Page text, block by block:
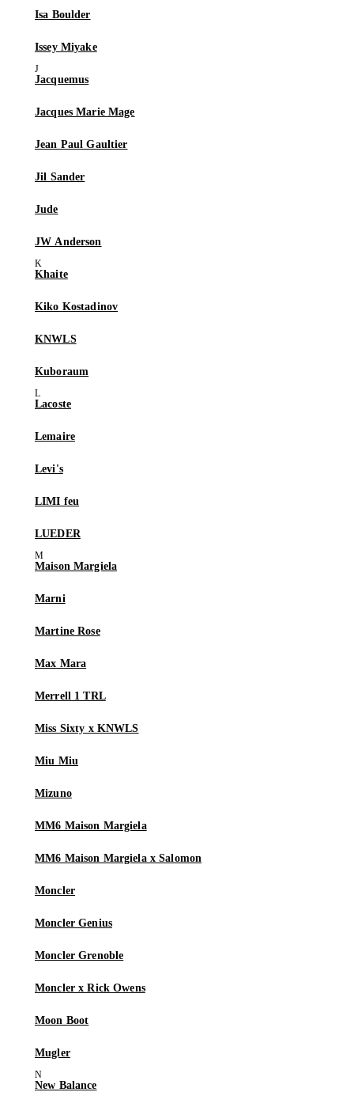
Isa Boulder
Issey Miyake
Jacquemus
Jacques Marie Mage
Jean Paul Gaultier
Jil Sander
Jude
JW Anderson
Khaite
Kiko Kostadinov
KNWLS
Kuboraum
Lacoste
Lemaire
Levi's
LIMI feu
LUEDER
Maison Margiela
Marni
Martine Rose
Max Mara
Merrell 1 TRL
Miss Sixty x KNWLS
Miu Miu
Mizuno
MM6 Maison Margiela
MM6 Maison Margiela x Salomon
Moncler
Moncler Genius
Moncler Grenoble
Moncler x Rick Owens
Moon Boot
Mugler
New Balance